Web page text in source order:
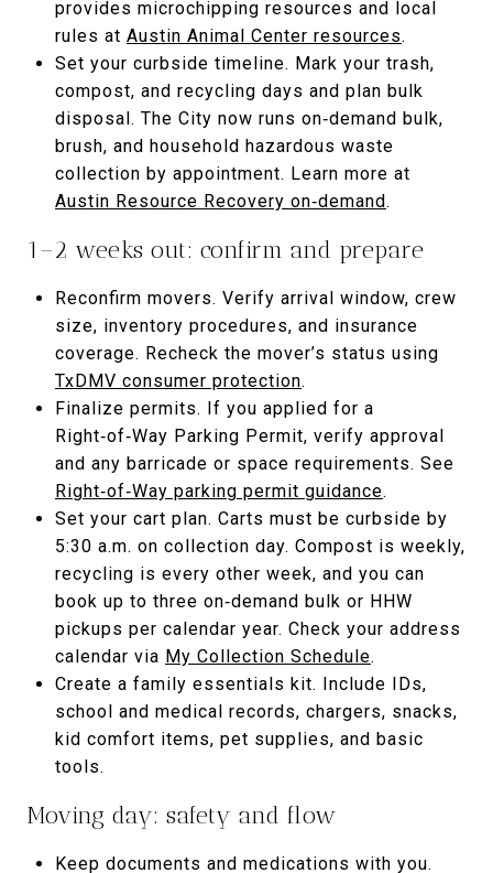
provides microchipping resources and local
rules at Austin Animal Center resources.
Set your curbside timeline. Mark your trash,
compost, and recycling days and plan bulk
disposal. The City now runs on‑demand bulk,
brush, and household hazardous waste
collection by appointment. Learn more at
Austin Resource Recovery on‑demand.
1–2 weeks out: confirm and prepare
Reconfirm movers. Verify arrival window, crew
size, inventory procedures, and insurance
coverage. Recheck the mover’s status using
TxDMV consumer protection.
Finalize permits. If you applied for a
Right‑of‑Way Parking Permit, verify approval
and any barricade or space requirements. See
Right‑of‑Way parking permit guidance.
Set your cart plan. Carts must be curbside by
5:30 a.m. on collection day. Compost is weekly,
recycling is every other week, and you can
book up to three on‑demand bulk or HHW
pickups per calendar year. Check your address
calendar via My Collection Schedule.
Create a family essentials kit. Include IDs,
school and medical records, chargers, snacks,
kid comfort items, pet supplies, and basic
tools.
Moving day: safety and flow
Keep documents and medications with you.